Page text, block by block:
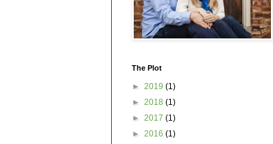
The Plot
► 2019 (1)
► 2018 (1)
► 2017 (1)
► 2016 (1)